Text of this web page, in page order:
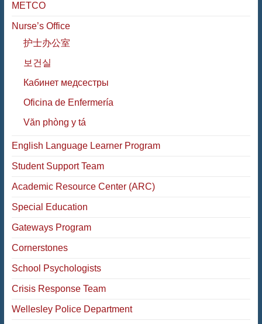
METCO
Nurse’s Office
护士办公室
보건실
Кабинет медсестры
Oficina de Enfermería
Văn phòng y tá
English Language Learner Program
Student Support Team
Academic Resource Center (ARC)
Special Education
Gateways Program
Cornerstones
School Psychologists
Crisis Response Team
Wellesley Police Department